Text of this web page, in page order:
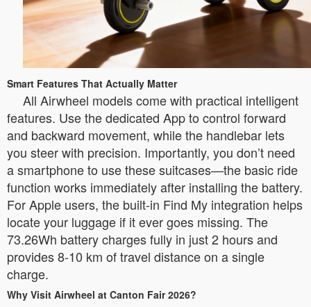
Smart Features That Actually Matter
All Airwheel models come with practical intelligent
features. Use the dedicated App to control forward
and backward movement, while the handlebar lets
you steer with precision. Importantly, you don’t need
a smartphone to use these suitcases—the basic ride
function works immediately after installing the battery.
For Apple users, the built-in Find My integration helps
locate your luggage if it ever goes missing. The
73.26Wh battery charges fully in just 2 hours and
provides 8-10 km of travel distance on a single
charge.
Why Visit Airwheel at Canton Fair 2026?